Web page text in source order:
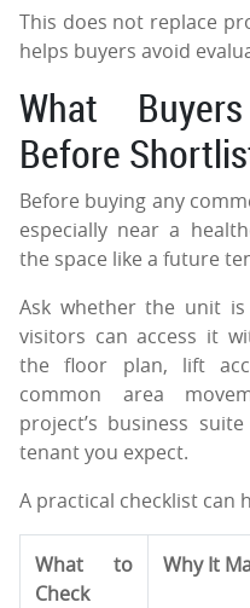
This does not replace
helps buyers avoid
What
Before
Before buying any
especially near a
the space like a future
Ask whether the unit
visitors can access it
the floor plan, lift
common area
project’s business
tenant you expect.
A practical checklist can
What to
Check
Why It